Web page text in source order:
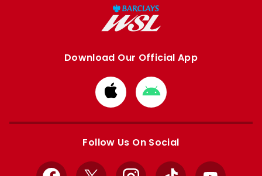
Download Our Official App
Download
from
Apple
Download
from
Google
Follow Us On Social